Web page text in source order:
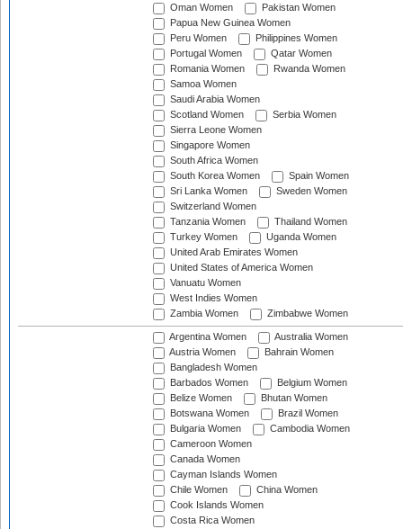
Oman Women
Pakistan Women
Papua New Guinea Women
Peru Women
Philippines Women
Portugal Women
Qatar Women
Romania Women
Rwanda Women
Samoa Women
Saudi Arabia Women
Scotland Women
Serbia Women
Sierra Leone Women
Singapore Women
South Africa Women
South Korea Women
Spain Women
Sri Lanka Women
Sweden Women
Switzerland Women
Tanzania Women
Thailand Women
Turkey Women
Uganda Women
United Arab Emirates Women
United States of America Women
Vanuatu Women
West Indies Women
Zambia Women
Zimbabwe Women
Argentina Women
Australia Women
Austria Women
Bahrain Women
Bangladesh Women
Barbados Women
Belgium Women
Belize Women
Bhutan Women
Botswana Women
Brazil Women
Bulgaria Women
Cambodia Women
Cameroon Women
Canada Women
Cayman Islands Women
Chile Women
China Women
Cook Islands Women
Costa Rica Women